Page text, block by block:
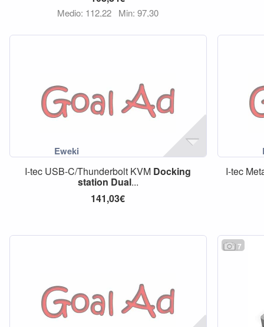
Medio: 112,22 Min: 97,30
I-tec USB-C/Thunderbolt KVM Docking
station Dual...
141,03€
I-tec
7